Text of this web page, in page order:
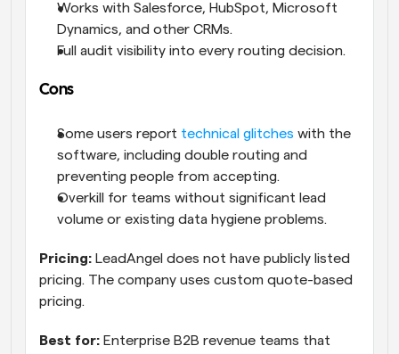
Works with Salesforce, HubSpot, Microsoft
Dynamics, and other CRMs.
Full audit visibility into every routing decision.
Cons
Some users report technical glitches with the
software, including double routing and
preventing people from accepting.
Overkill for teams without significant lead
volume or existing data hygiene problems.
Pricing: LeadAngel does not have publicly listed
pricing. The company uses custom quote-based
pricing.
Best for: Enterprise B2B revenue teams that